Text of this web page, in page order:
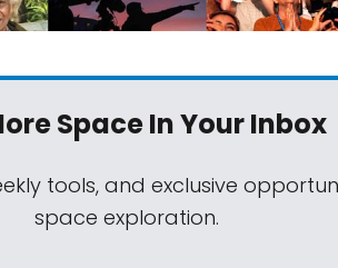
SpaceIn Your Inbox
tools, and exclusive
space exploration.